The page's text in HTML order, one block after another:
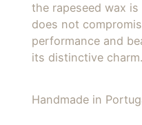
the rapeseed wax is
does not
performance and
its distinctive charm.
Handmade in